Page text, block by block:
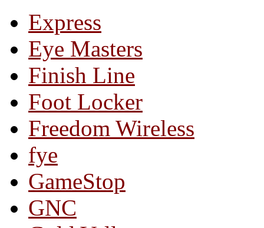
Express
Eye Masters
Finish Line
Foot Locker
Freedom Wireless
fye
GameStop
GNC